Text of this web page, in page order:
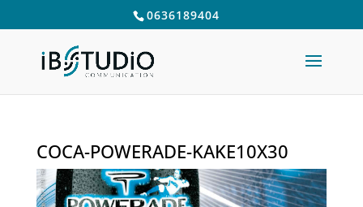
0636189404
COCA-POWERADE-KAKE10X30